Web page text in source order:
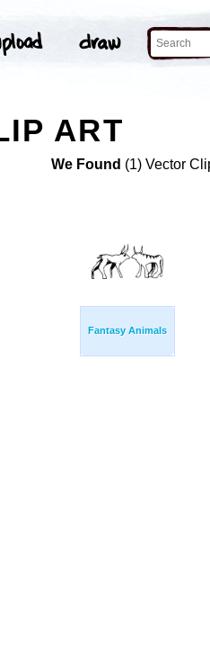
ART
We Found (1) Vector
Fantasy Animals